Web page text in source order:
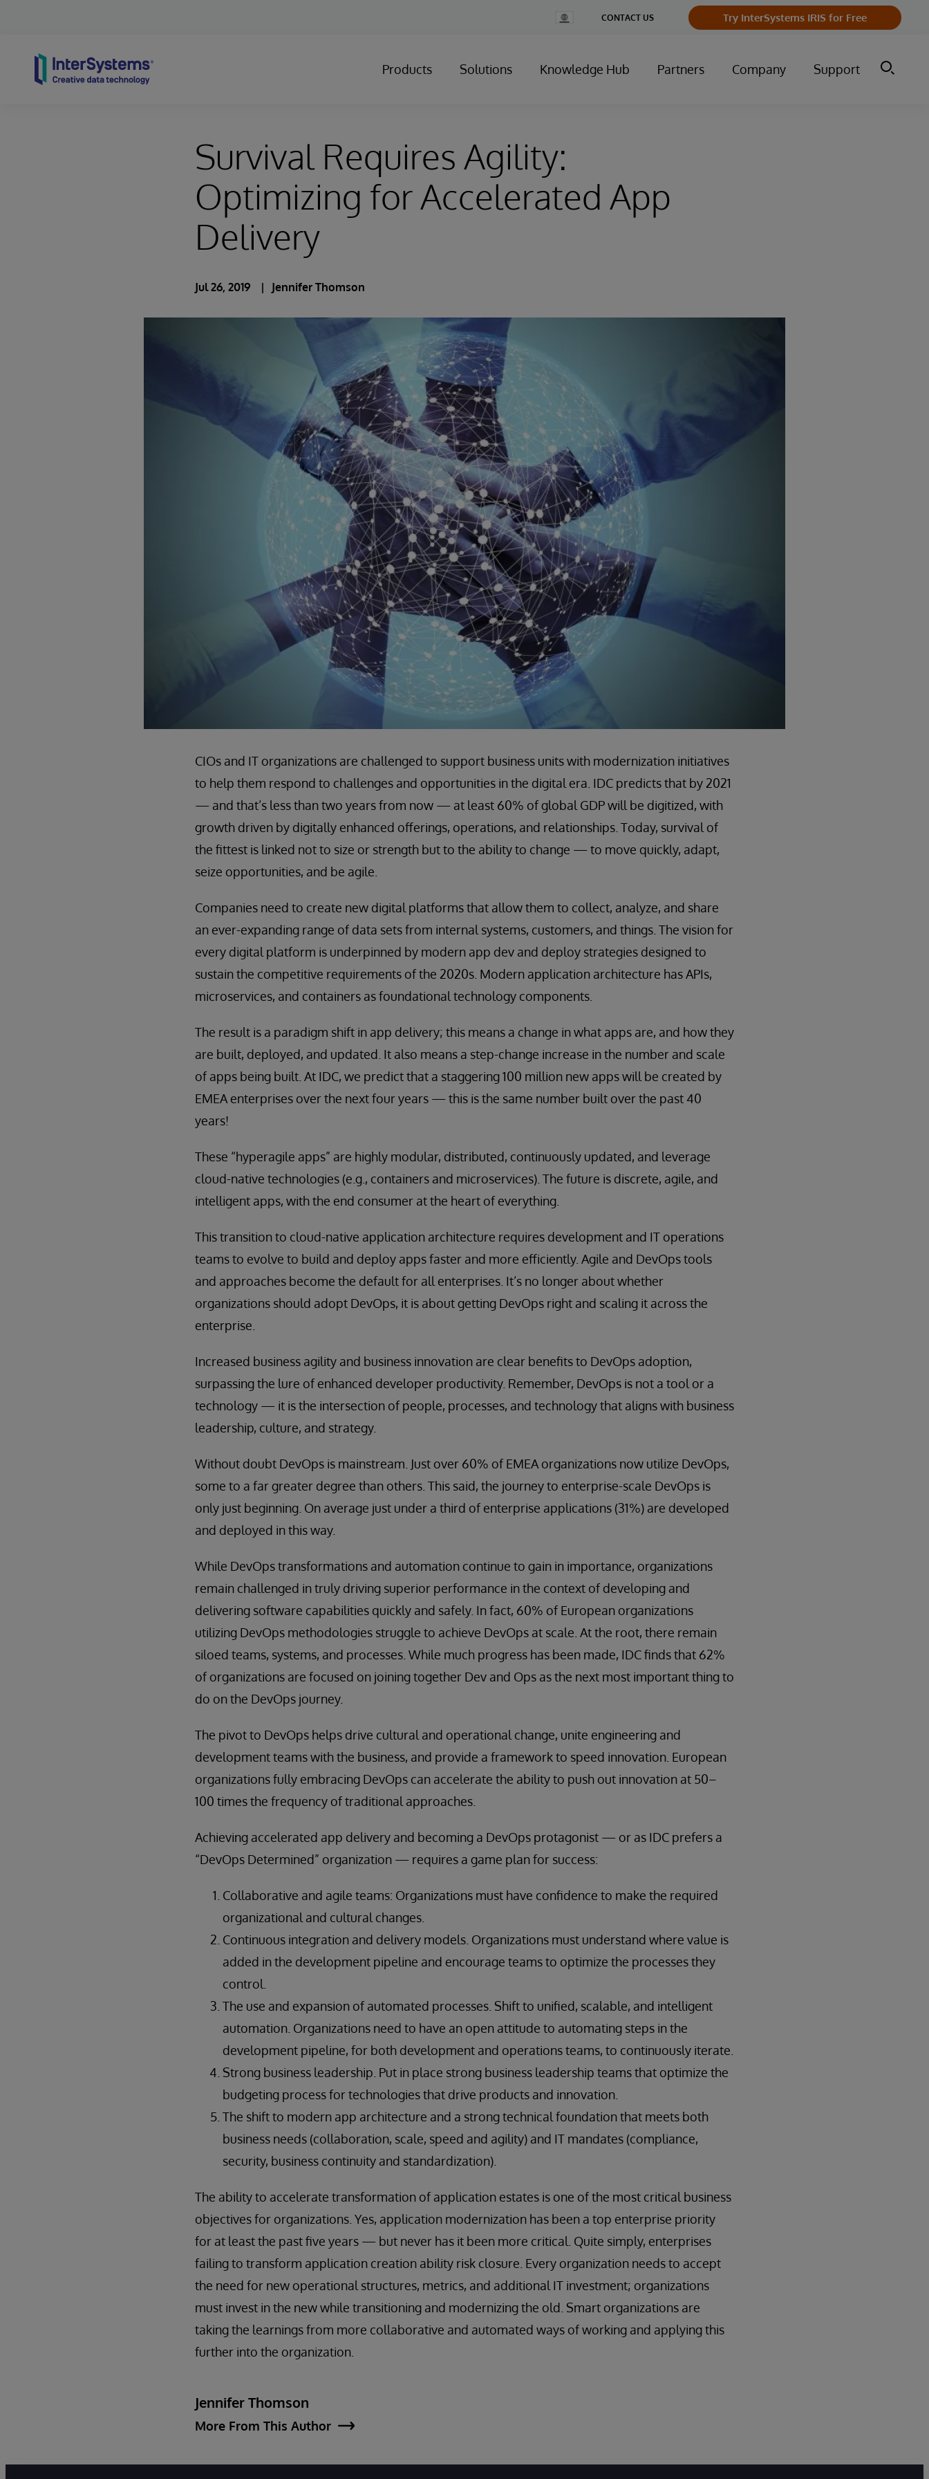
Change
Country
CONTACT US Try InterSystems IRIS for Free
Products Solutions Knowledge Hub Partners Company Support
Survival Requires Agility:
Optimizing for Accelerated App
Delivery
Jul 26, 2019 Jennifer Thomson
CIOs and IT organizations are challenged to support business units with modernization initiatives
to help them respond to challenges and opportunities in the digital era. IDC predicts that by 2021
— and that’s less than two years from now — at least 60% of global GDP will be digitized, with
growth driven by digitally enhanced offerings, operations, and relationships. Today, survival of
the fittest is linked not to size or strength but to the ability to change — to move quickly, adapt,
seize opportunities, and be agile.
Companies need to create new digital platforms that allow them to collect, analyze, and share
an ever-expanding range of data sets from internal systems, customers, and things. The vision for
every digital platform is underpinned by modern app dev and deploy strategies designed to
sustain the competitive requirements of the 2020s. Modern application architecture has APIs,
microservices, and containers as foundational technology components.
The result is a paradigm shift in app delivery; this means a change in what apps are, and how they
are built, deployed, and updated. It also means a step-change increase in the number and scale
of apps being built. At IDC, we predict that a staggering 100 million new apps will be created by
EMEA enterprises over the next four years — this is the same number built over the past 40
years!
These “hyperagile apps” are highly modular, distributed, continuously updated, and leverage
cloud-native technologies (e.g., containers and microservices). The future is discrete, agile, and
intelligent apps, with the end consumer at the heart of everything.
This transition to cloud-native application architecture requires development and IT operations
teams to evolve to build and deploy apps faster and more efficiently. Agile and DevOps tools
and approaches become the default for all enterprises. It’s no longer about whether
organizations should adopt DevOps, it is about getting DevOps right and scaling it across the
enterprise.
Increased business agility and business innovation are clear benefits to DevOps adoption,
surpassing the lure of enhanced developer productivity. Remember, DevOps is not a tool or a
technology — it is the intersection of people, processes, and technology that aligns with business
leadership, culture, and strategy.
Without doubt DevOps is mainstream. Just over 60% of EMEA organizations now utilize DevOps,
some to a far greater degree than others. This said, the journey to enterprise-scale DevOps is
only just beginning. On average just under a third of enterprise applications (31%) are developed
and deployed in this way.
While DevOps transformations and automation continue to gain in importance, organizations
remain challenged in truly driving superior performance in the context of developing and
delivering software capabilities quickly and safely. In fact, 60% of European organizations
utilizing DevOps methodologies struggle to achieve DevOps at scale. At the root, there remain
siloed teams, systems, and processes. While much progress has been made, IDC finds that 62%
of organizations are focused on joining together Dev and Ops as the next most important thing to
do on the DevOps journey.
The pivot to DevOps helps drive cultural and operational change, unite engineering and
development teams with the business, and provide a framework to speed innovation. European
organizations fully embracing DevOps can accelerate the ability to push out innovation at 50–
100 times the frequency of traditional approaches.
Achieving accelerated app delivery and becoming a DevOps protagonist — or as IDC prefers a
“DevOps Determined” organization — requires a game plan for success:
Collaborative and agile teams: Organizations must have confidence to make the required
organizational and cultural changes.
Continuous integration and delivery models. Organizations must understand where value is
added in the development pipeline and encourage teams to optimize the processes they
control.
The use and expansion of automated processes. Shift to unified, scalable, and intelligent
automation. Organizations need to have an open attitude to automating steps in the
development pipeline, for both development and operations teams, to continuously iterate.
Strong business leadership. Put in place strong business leadership teams that optimize the
budgeting process for technologies that drive products and innovation.
The shift to modern app architecture and a strong technical foundation that meets both
business needs (collaboration, scale, speed and agility) and IT mandates (compliance,
security, business continuity and standardization).
The ability to accelerate transformation of application estates is one of the most critical business
objectives for organizations. Yes, application modernization has been a top enterprise priority
for at least the past five years — but never has it been more critical. Quite simply, enterprises
failing to transform application creation ability risk closure. Every organization needs to accept
the need for new operational structures, metrics, and additional IT investment; organizations
must invest in the new while transitioning and modernizing the old. Smart organizations are
taking the learnings from more collaborative and automated ways of working and applying this
further into the organization.
Jennifer Thomson
More From This Author